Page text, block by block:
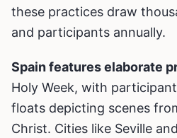
these practices draw
and participants annually.
Spain features elaborate
Holy Week, with
floats depicting scenes
Christ. Cities like Seville